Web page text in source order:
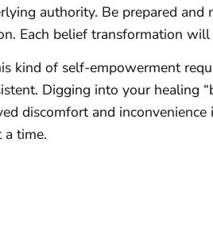
authority. Be prepared
Each belief transformation
kind of self-empowerment
Digging into your healing
discomfort and
a time.